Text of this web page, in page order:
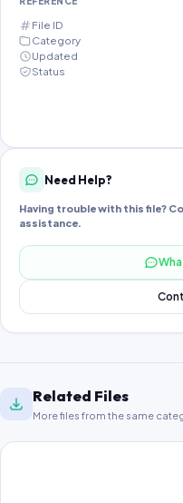
File ID
Category
Updated
Status
Need Help?
Having trouble with this file?
assistance.
Related Files
More files from the same